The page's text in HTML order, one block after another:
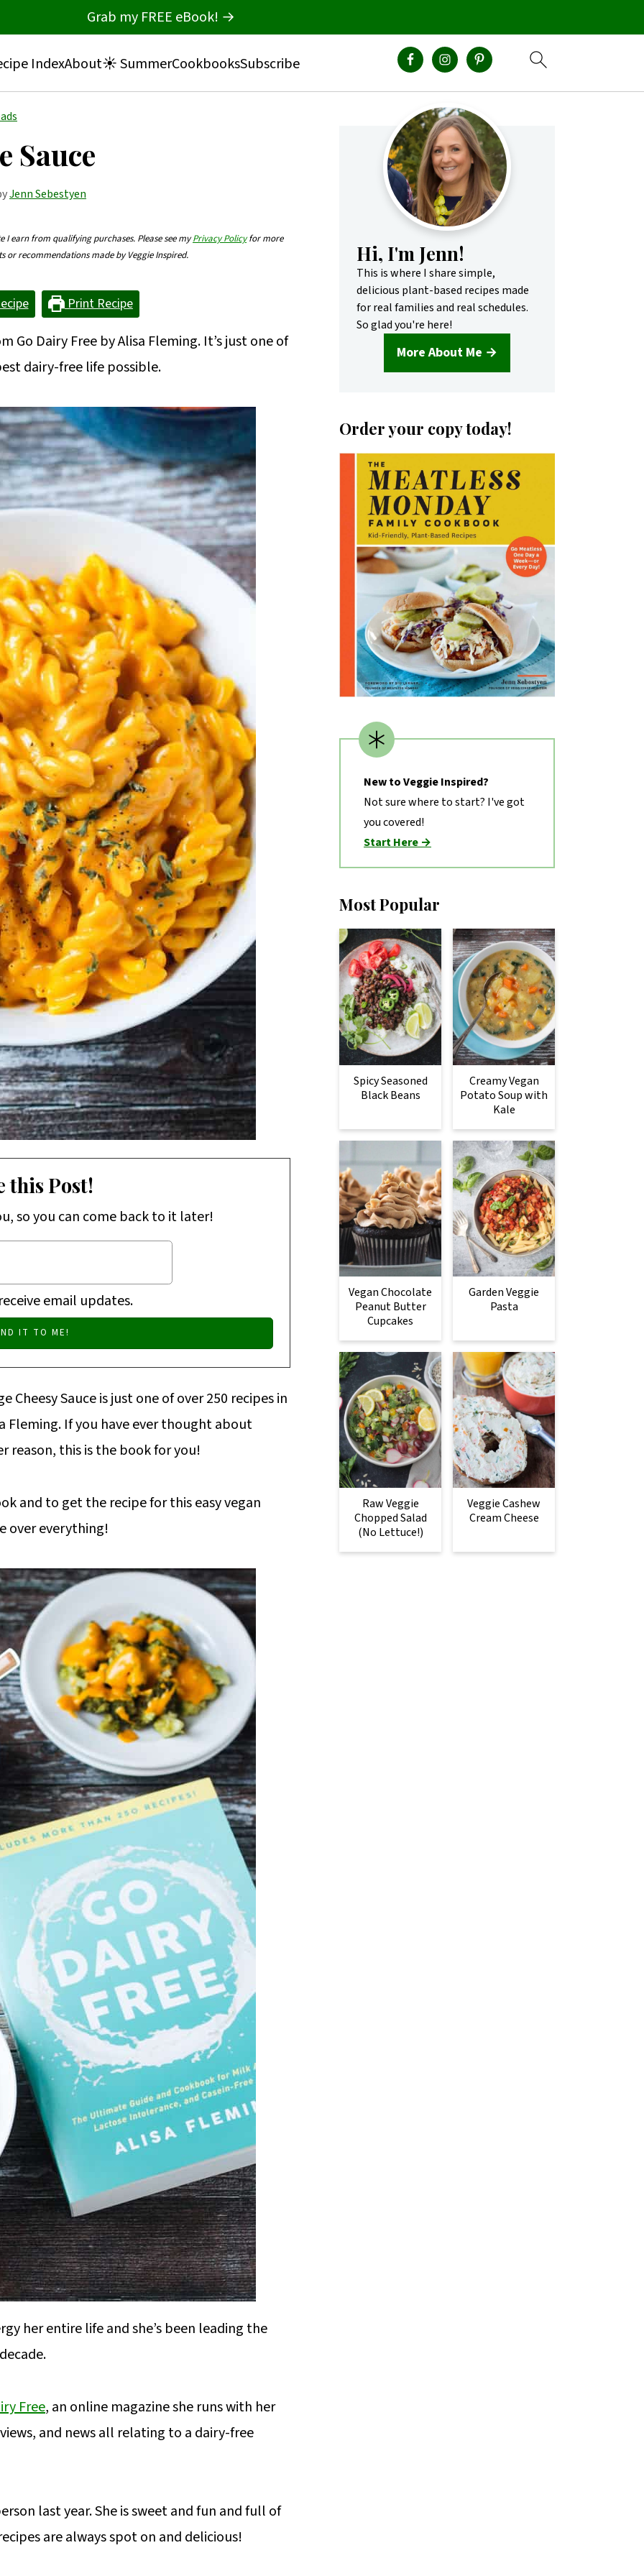
IndexAbout☀️ SummerCookbooksSubscribe
Grab my FREE eBook! →
Sauce
Jenn Sebestyen
I earn from qualifying purchases. Please see myPrivacy Policyfor more
or recommendations made by Veggie Inspired.
Print Recipe
Go Dairy Free by Alisa Fleming. It’s just one of
dairy-free life possible.
this Post!
so you can come back to it later!
email updates.
Sauce is just one of over 250 recipes in
Fleming. If you have ever thought about
reason, this is the book for you!
and to get the recipe for this easy vegan
over everything!
her entire life and she’s been leading the
Free, an online magazine she runs with her
and news all relating to a dairy-free
last year. She is sweet and fun and full of
are always spot on and delicious!
Primary
Sidebar
Hi, I'm Jenn!
This is where I share simple,
delicious plant-based recipes made
for real families and real schedules.
So glad you're here!
More About Me →
Order your copy today!
New to Veggie Inspired?
Not sure where to start? I've got
you covered!
Start Here →
Most Popular
Spicy Seasoned
Black Beans
Creamy Vegan
Potato Soup with
Kale
Vegan Chocolate
Peanut Butter
Cupcakes
Garden Veggie
Pasta
Raw Veggie
Chopped Salad
(No Lettuce!)
Veggie Cashew
Cream Cheese